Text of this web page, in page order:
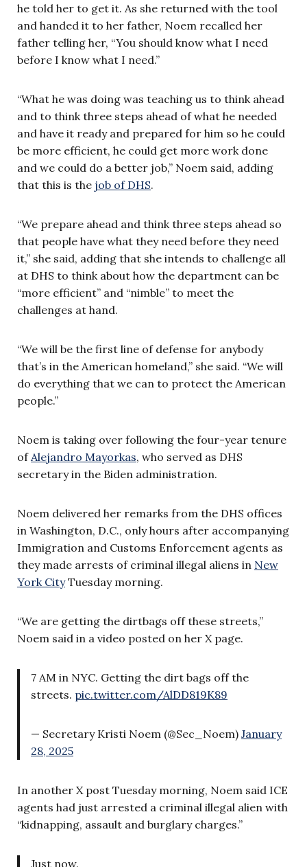
he told her to get it. As she returned with the tool
and handed it to her father, Noem recalled her
father telling her, “You should know what I need
before I know what I need.”
“What he was doing was teaching us to think ahead
and to think three steps ahead of what he needed
and have it ready and prepared for him so he could
be more efficient, he could get more work done
and we could do a better job,” Noem said, adding
that this is the job of DHS.
“We prepare ahead and think three steps ahead so
that people have what they need before they need
it,” she said, adding that she intends to challenge all
at DHS to think about how the department can be
“more efficient” and “nimble” to meet the
challenges at hand.
“We will be the first line of defense for anybody
that’s in the American homeland,” she said. “We will
do everything that we can to protect the American
people.”
Noem is taking over following the four-year tenure
of Alejandro Mayorkas, who served as DHS
secretary in the Biden administration.
Noem delivered her remarks from the DHS offices
in Washington, D.C., only hours after accompanying
Immigration and Customs Enforcement agents as
they made arrests of criminal illegal aliens in New
York CityTuesday morning.
“We are getting the dirtbags off these streets,”
Noem said in a video posted on her X page.
7 AM in NYC. Getting the dirt bags off the
streets. pic.twitter.com/AlDD819K89
— Secretary Kristi Noem (@Sec_Noem) January
28, 2025
In another X post Tuesday morning, Noem said ICE
agents had just arrested a criminal illegal alien with
“kidnapping, assault and burglary charges.”
Just now.